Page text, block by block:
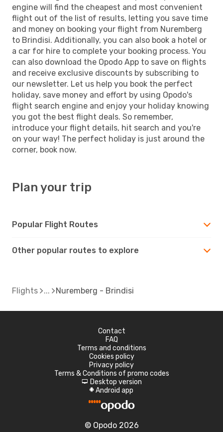
engine will find the cheapest and most convenient
flight out of the list of results, letting you save time
and money on booking your flight from Nuremberg
to Brindisi. Additionally, you can also book a hotel or
a car for hire to complete your booking process. You
can also download the Opodo App to save on flights
and receive exclusive discounts by subscribing to
our newsletter. Let us help you book the perfect
holiday, save money and effort by using Opodo's
flight search engine and enjoy your holiday knowing
you got the best flight deals. So remember,
introduce your flight details, hit search and you're
on your way! The perfect holiday is just around the
corner, book now.
Plan your trip
Popular Flight Routes
Other popular routes to explore
Flights Nuremberg - Brindisi
Contact
FAQ
Terms and conditions
Cookies policy
Privacy policy
Terms & Conditions of promo codes
d Desktop version
A Android app
© Opodo 2026